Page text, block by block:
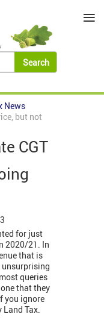
News
but not
CGT
for just
2020/21. In
that is
unsurprising
queries
that they
you ignore
Land Tax.
≡